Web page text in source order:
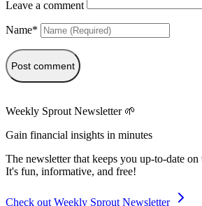
Leave a comment
Name*
Post comment
Weekly Sprout Newsletter 🌱
Gain financial insights in minutes
The newsletter that keeps you up-to-date
It's fun, informative, and free!
Check out Weekly Sprout Newsletter